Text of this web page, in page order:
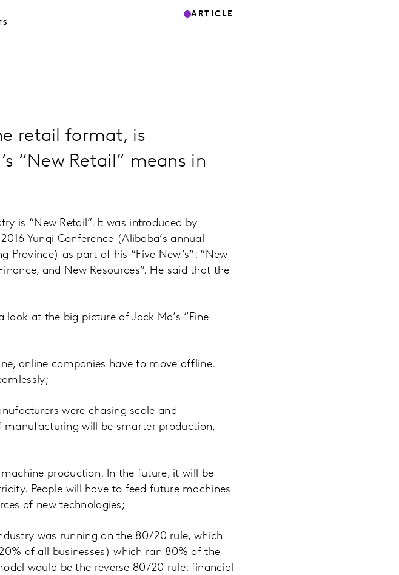
ARTICLE
retail format, is
“New Retail” means in
is “New Retail”. It was introduced by
Yunqi Conference (Alibaba’s annual
Province) as part of his “Five New’s”: “New
and New Resources”. He said that the
look at the big picture of Jack Ma’s “Fine
online companies have to move offline.
were chasing scale and
manufacturing will be smarter production,
production. In the future, it will be
People will have to feed future machines
of new technologies;
was running on the 80/20 rule, which
of all businesses) which ran 80% of the
would be the reverse 80/20 rule: financial